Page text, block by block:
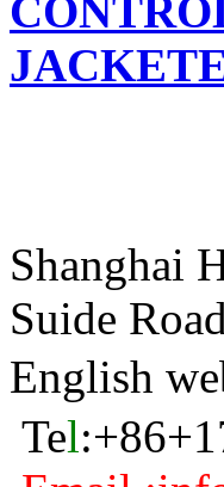
Shanghai
Suide
English
Tel